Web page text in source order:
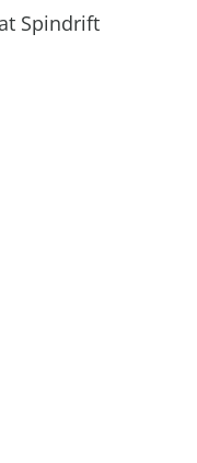
Spindrift